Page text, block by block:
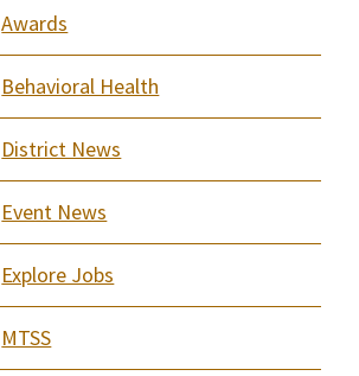
Awards
Behavioral Health
District News
Event News
Explore Jobs
MTSS